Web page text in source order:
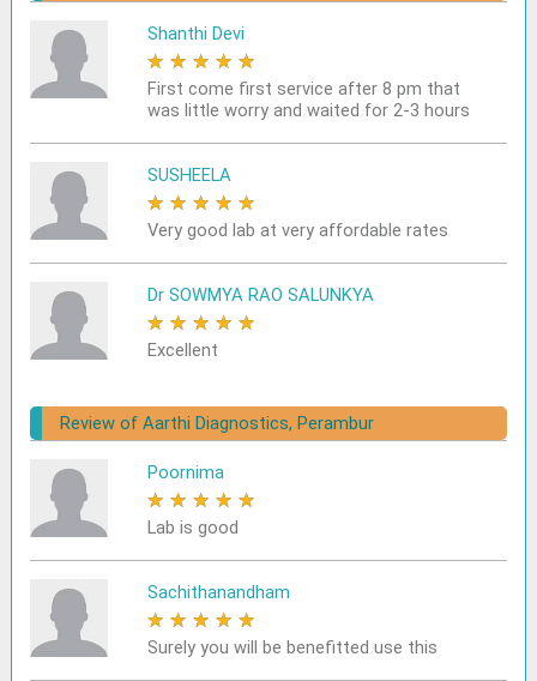
Shanthi Devi
★ ★ ★ ★ ★
First come first service after 8 pm that
was little worry and waited for 2-3 hours
SUSHEELA
★ ★ ★ ★ ★
Very good lab at very affordable rates
Dr SOWMYA RAO SALUNKYA
★ ★ ★ ★ ★
Excellent
Review of Aarthi Diagnostics, Perambur
Poornima
★ ★ ★ ★ ★
Lab is good
Sachithanandham
★ ★ ★ ★ ★
Surely you will be benefitted use this